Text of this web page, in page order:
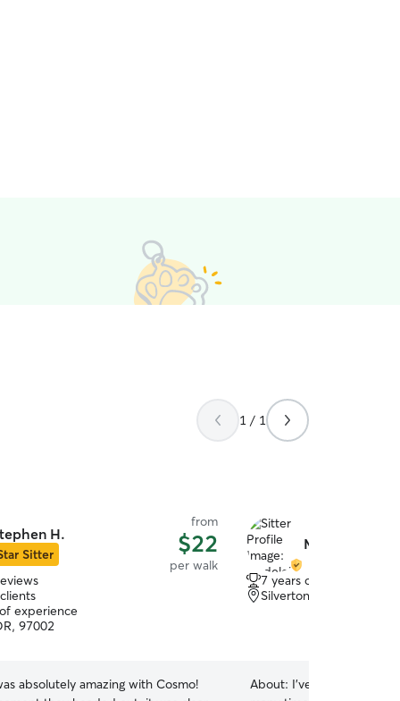
1 / 1
H.
Sitter
from
$22
per walk
experience
97002
absolutely amazing with Cosmo!
Madeleine S.
7 years of experience
Silverton, OR, 97381
About: I've been called a